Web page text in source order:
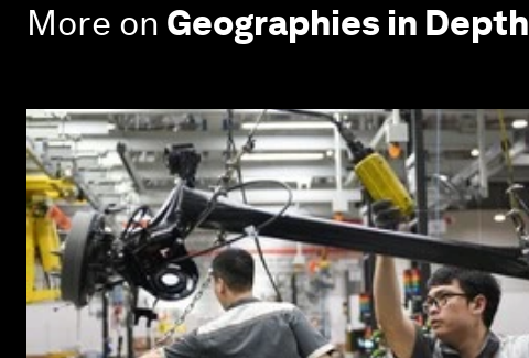
More on Geographies in Depth